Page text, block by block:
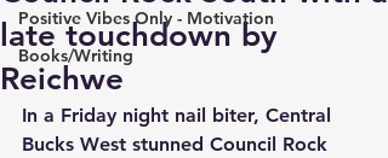
Positive Vibes Only - Motivation
Books/Writing
late touchdown by
Reichwe
In a Friday night nail biter, Central
Bucks West stunned Council Rock